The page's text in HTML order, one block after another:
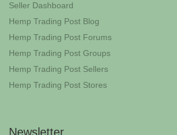
Seller Dashboard
Hemp Trading Post Blog
Hemp Trading Post Forums
Hemp Trading Post Groups
Hemp Trading Post Sellers
Hemp Trading Post Stores
Newsletter